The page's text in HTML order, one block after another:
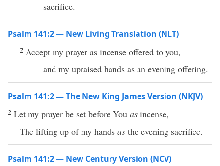
sacrifice.
Psalm 141:2 — New Living Translation (NLT)
2 Accept my prayer as incense offered to you,
and my upraised hands as an evening offering.
Psalm 141:2 — The New King James Version (NKJV)
2 Let my prayer be set before You as incense,
The lifting up of my hands as the evening sacrifice.
Psalm 141:2 — New Century Version (NCV)